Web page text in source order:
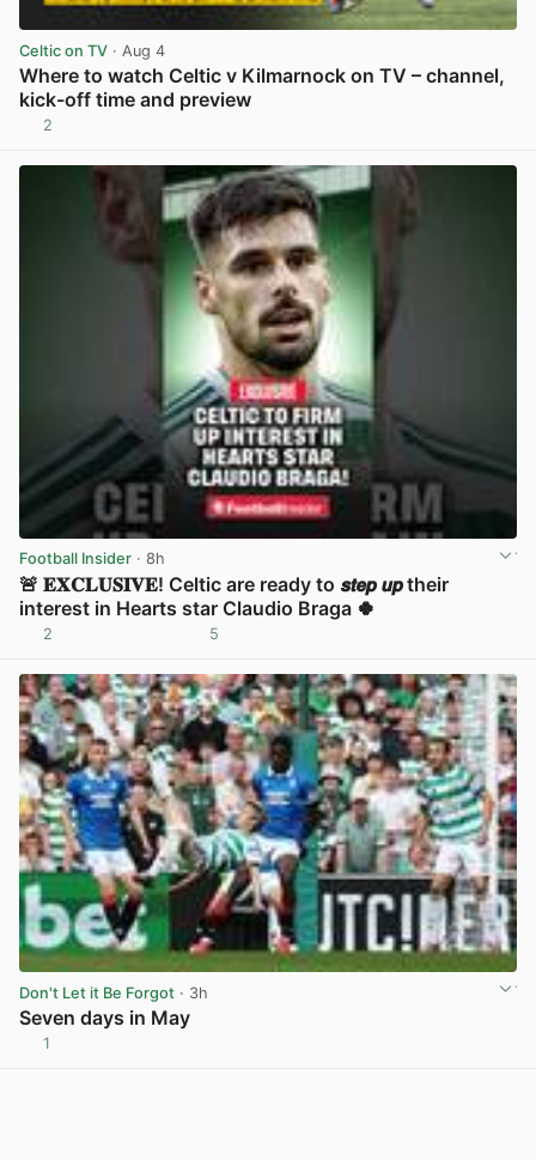
Celtic on TV · Aug 4
Where to watch Celtic v Kilmarnock on TV – channel,
kick-off time and preview
2
Football Insider · 8h
🚨 𝐄𝐗𝐂𝐋𝐔𝐒𝐈𝐕𝐄! Celtic are ready to 𝙨𝙩𝙚𝙥 𝙪𝙥 their
interest in Hearts star Claudio Braga 🍀
2 5
Don't Let it Be Forgot · 3h
Seven days in May
1